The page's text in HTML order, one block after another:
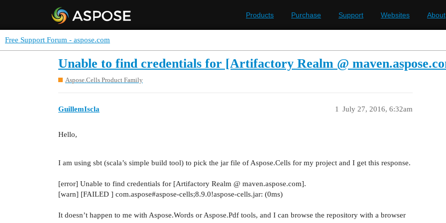
Products Purchase Support Websites About
Free Support Forum - aspose.com
Unable to find credentials for [Artifactory Realm @
Aspose.Cells Product Family
GuillemIscla July 27, 2016, 6:32am
1
Hello,
I am using sbt (scala’s simple build tool) to pick the jar file of Aspose.Cells for my project and I get this response.
[error] Unable to find credentials for [Artifactory Realm @ maven.aspose.com].
[warn] [FAILED ] com.aspose#aspose-cells;8.9.0!aspose-cells.jar: (0ms)
It doesn’t happen to me with Aspose.Words or Aspose.Pdf tools, and I can browse the repository with a browser